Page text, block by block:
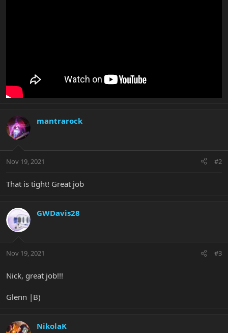
mantrarock
Nov 19, 2021 #2
That is tight! Great job
GWDavis28
Nov 19, 2021 #3
Nick, great job!!!
Glenn |B)
NikolaK